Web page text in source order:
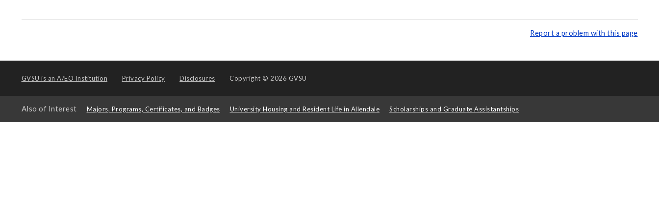
Report a problem with this page
GVSU is an A/EO Institution Privacy Policy Disclosures Copyright © 2026 GVSU
Also of Interest Majors, Programs, Certificates, and Badges University Housing and Resident Life in Allendale Scholarships and Graduate Assistantships